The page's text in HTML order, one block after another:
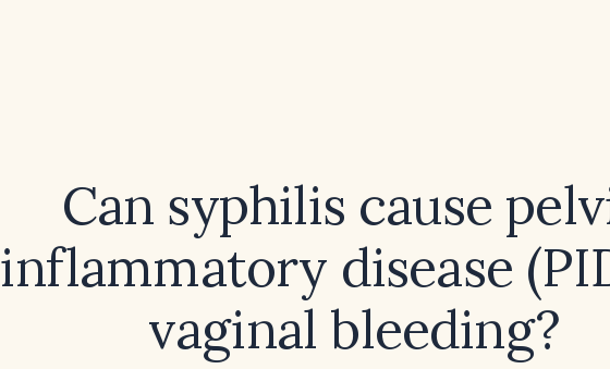
Can syphilis cause
inflammatory disease
vaginal bleeding?